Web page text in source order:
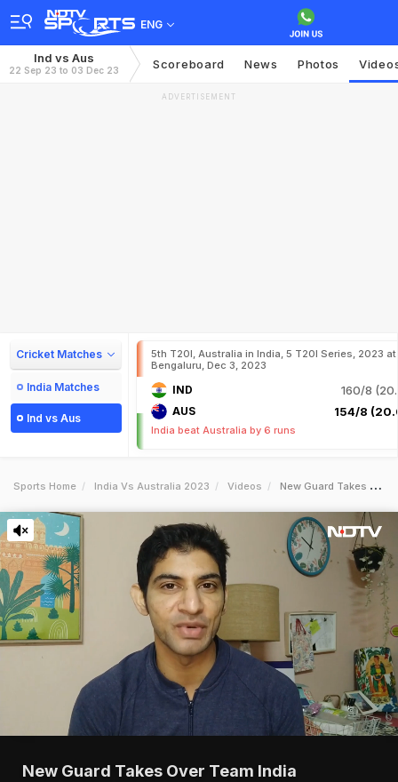
ENG
Ind vs Aus
22 Sep 23 to 03 Dec 23 Scoreboard News Photos
ADVERTISEMENT
Cricket Matches
India Matches
Ind vs Aus
5th T20I, Australia in India, 5 T20I Series, 2023 at
Bengaluru, Dec 3, 2023
IND 160/8
AUS 154/8
India beat Australia by 6 runs
Sports Home India Vs Australia 2023 Videos New Guard Takes Over Team India
New Guard Takes Over Team India